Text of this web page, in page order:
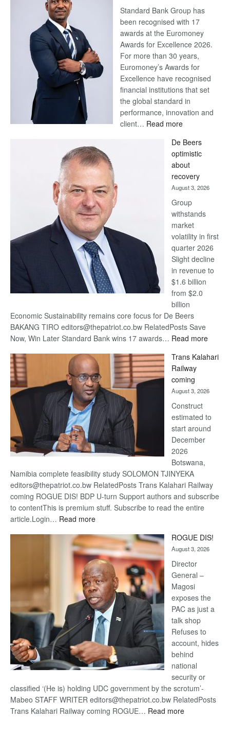
Standard Bank Group has
been recognised with 17
awards at the Euromoney
Awards for Excellence 2026.
For more than 30 years,
Euromoney’s Awards for
Excellence have recognised
financial institutions that set
the global standard in
performance, innovation and
client… Read more:
Bank
wins
17
awards
at
Euromoney
Awards
De Beers
optimistic
about
recovery
August 3, 2026
Group
withstands
market
volatility in first
quarter 2026
Slight decline
in revenue to
$1.6 billion
from $2.0
billion
Economic Sustainability remains core focus for De Beers
BAKANG TIRO editors@thepatriot.co.bw RelatedPosts Save
Now, Win Later Standard Bank wins 17 awards… Read more:
Beers
Trans Kalahari
Railway
coming
August 3, 2026
Construct
estimated to
start around
December
2026
Botswana,
Namibia complete feasibility study SOLOMON TJINYEKA
editors@thepatriot.co.bw RelatedPosts Trans Kalahari Railway
coming ROGUE DIS! BDP U-turn Support authors and subscribe
to contentThis is premium stuff. Subscribe to read the entire
article.Login… Read more:
Kalahari
Railway
coming
ROGUE DIS!
August 3, 2026
Director
General –
Magosi
exposes the
PAC as just a
talk shop
Refuses to
account, hides
behind
national
security or
classified ‘(He is) holding UDC government by the scrotum’-
Mabeo STAFF WRITER editors@thepatriot.co.bw RelatedPosts
Trans Kalahari Railway coming ROGUE… Read more: